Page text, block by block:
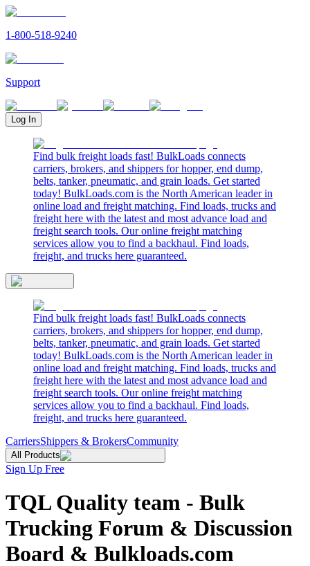
1-800-518-9240
Support
Log In
Find bulk freight loads fast! BulkLoads connects
carriers, brokers, and shippers for hopper, end dump,
belts, tanker, pneumatic, and grain loads. Get started
today! BulkLoads.com is the North American leader in
online load and freight matching. Find loads, trucks and
freight here with the latest and most advance load and
freight search tools. Our online freight matching
services allow you to find a backhaul. Find loads,
freight, and trucks here guaranteed.
Find bulk freight loads fast! BulkLoads connects
carriers, brokers, and shippers for hopper, end dump,
belts, tanker, pneumatic, and grain loads. Get started
today! BulkLoads.com is the North American leader in
online load and freight matching. Find loads, trucks and
freight here with the latest and most advance load and
freight search tools. Our online freight matching
services allow you to find a backhaul. Find loads,
freight, and trucks here guaranteed.
CarriersShippers & BrokersCommunity
All Products
Sign Up Free
TQL Quality team - Bulk
Trucking Forum & Discussion
Board & Bulkloads.com